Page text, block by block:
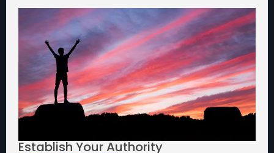
Establish Your Authority